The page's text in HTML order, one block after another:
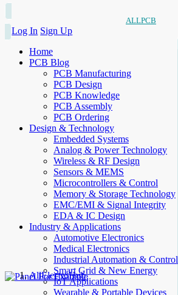
ALLPCB
Log In Sign Up
Home
PCB Blog
PCB Manufacturing
PCB Design
PCB Knowledge
PCB Assembly
PCB Ordering
Design & Technology
Embedded Systems
Analog & Power Technology
Wireless & RF Design
Sensors & MEMS
Microcontrollers & Control
Memory & Storage Technology
EMC/EMI & Signal Integrity
EDA & IC Design
Industry & Applications
Automotive Electronics
Medical Electronics
Industrial Automation & Control
Smart Grid & New Energy
IoT Applications
Wearable & Portable Devices
AllElectroHub